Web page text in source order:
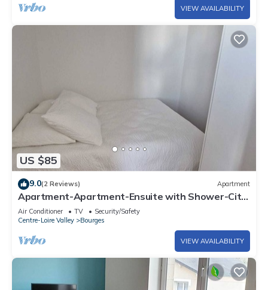
VIEW AVAILABILITY
US $85
9.0(2 Reviews) Apartment
Apartment-Apartment-Ensuite with Shower-City
view
Air Conditioner TV
Security/Safety
Centre-Loire Valley
Bourges
VIEW AVAILABILITY